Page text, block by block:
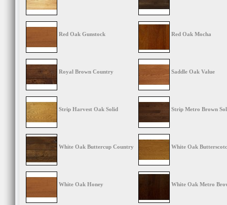
Red Oak Gunstock Red Oak Mocha
Royal Brown Country Saddle Oak Value
Strip Harvest Oak Solid Strip Metro Brown
White Oak Buttercup Country White Oak
White Oak Honey White Oak Metro